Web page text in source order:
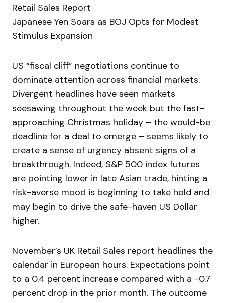
Retail Sales Report
Japanese Yen Soars as BOJ Opts for Modest
Stimulus Expansion
US “fiscal cliff” negotiations continue to
dominate attention across financial markets.
Divergent headlines have seen markets
seesawing throughout the week but the fast-
approaching Christmas holiday – the would-be
deadline for a deal to emerge – seems likely to
create a sense of urgency absent signs of a
breakthrough. Indeed, S&P 500 index futures
are pointing lower in late Asian trade, hinting a
risk-averse mood is beginning to take hold and
may begin to drive the safe-haven US Dollar
higher.
November’s UK Retail Sales report headlines the
calendar in European hours. Expectations point
to a 0.4 percent increase compared with a -0.7
percent drop in the prior month. The outcome